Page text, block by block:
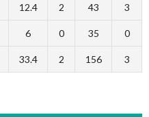
12.4 2 43 3
6 0 35 0
33.4 2 156 3